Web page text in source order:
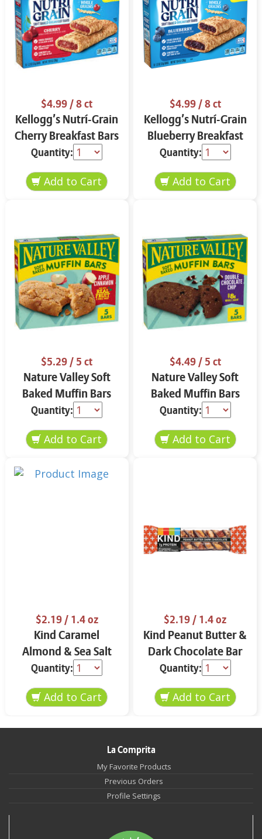
$4.99/ 8 ct
Kellogg’s Nutrí-Grain
Cherry Breakfast Bars
8 ct
Quantity:
$4.99/ 8 ct
Kellogg’s Nutrí-Grain
Blueberry Breakfast
Bars 8 ct
Quantity:
$5.29/ 5 ct
Nature Valley Soft
Baked Muffin Bars
Apple Cinnamon 5-
1.24 oz
Quantity:
$4.49/ 5 ct
Nature Valley Soft
Baked Muffin Bars
Double Chocolate
Chip 5-1.24 oz
Quantity:
$2.19/ 1.4 oz
Kind Caramel
Almond & Sea Salt
Bar 1.4 oz
Quantity:
$2.19/ 1.4 oz
Kind Peanut Butter &
Dark Chocolate Bar
1.4 oz
Quantity:
La Comprita
My Favorite Products
Previous Orders
Profile Settings